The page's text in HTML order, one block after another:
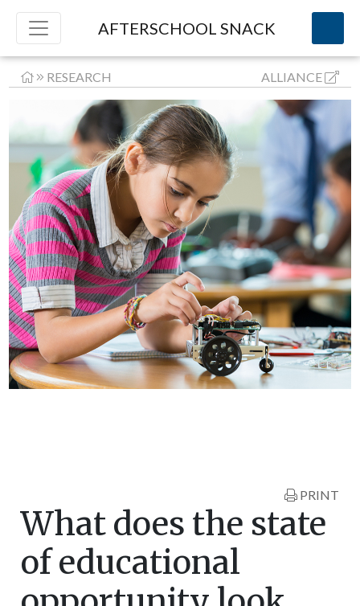
AFTERSCHOOL SNACK
RESEARCH ALLIANCE
PRINT
What does the state
of educational